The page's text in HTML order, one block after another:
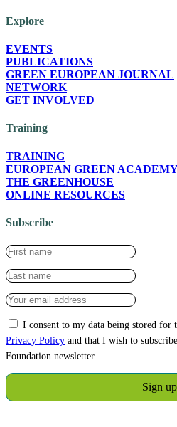
Explore
EVENTS
PUBLICATIONS
GREEN EUROPEAN JOURNAL
NETWORK
GET INVOLVED
Training
TRAINING
EUROPEAN GREEN
THE GREENHOUSE
ONLINE RESOURCES
Subscribe
I consent to my data being stored for
Privacy Policy and that I wish to
Foundation newsletter.